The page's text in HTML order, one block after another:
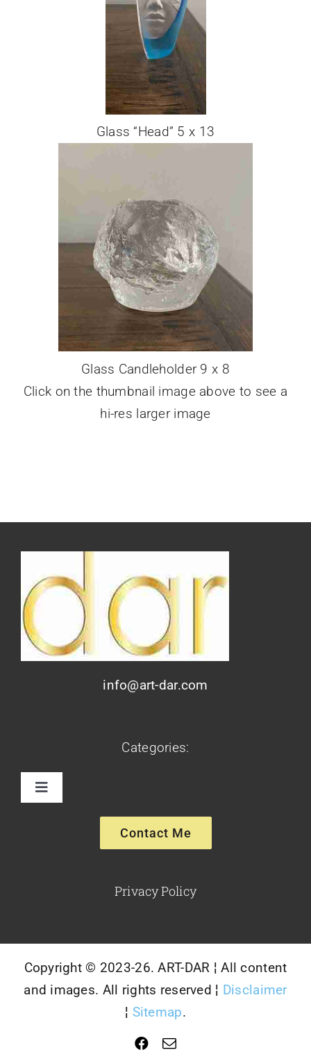
Glass “Head” 5 x 13
Glass Candleholder 9 x 8
Click on the thumbnail image above to see a
hi-res larger image
info@art-dar.com
Categories:
Toggle
Contact Me
Privacy Policy
Copyright © 2023-26. ART-DAR ¦ All content
and images. All rights reserved ¦ Disclaimer
¦ Sitemap.